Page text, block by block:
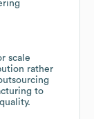
scale
rather
to